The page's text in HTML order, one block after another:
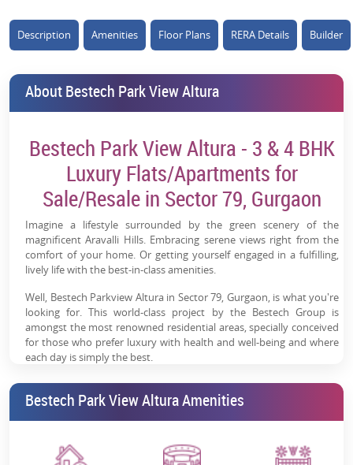
Description Amenities Floor Plans RERA Details Builder
About Bestech Park View Altura
Bestech Park View Altura - 3 & 4 BHK
Luxury Flats/Apartments for
Sale/Resale in Sector 79, Gurgaon
Imagine a lifestyle surrounded by the green scenery of the
magnificent Aravalli Hills. Embracing serene views right from the
comfort of your home. Or getting yourself engaged in a fulfilling,
lively life with the best-in-class amenities.
Well, Bestech Parkview Altura in Sector 79, Gurgaon, is what you're
looking for. This world-class project by the Bestech Group is
amongst the most renowned residential areas, specially conceived
for those who prefer luxury with health and well-being and where
each day is simply the best.
Let's take an all-around view of this Bestech Park View Altura
project and live the life of your dreams.
Overview
Bestech Park View Altura Amenities